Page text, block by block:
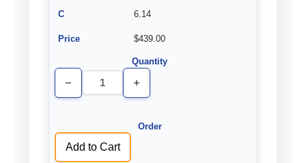
6.14
$439.00
Decrease
Quantity
Increase
Quantity
Add to Cart